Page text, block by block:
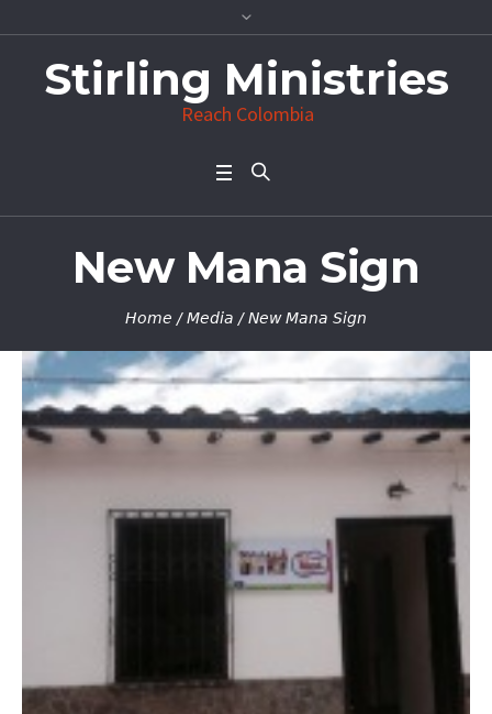
Stirling Ministries
Reach Colombia
New Mana Sign
Home /Media /New Mana Sign